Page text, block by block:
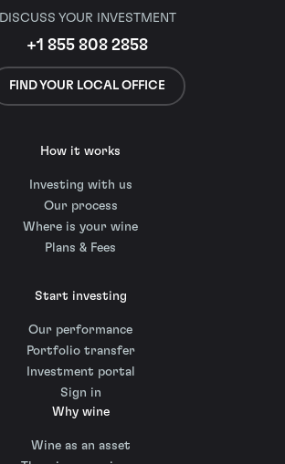
DISCUSS YOUR INVESTMENT
+1 855 808 2858
FIND YOUR LOCAL OFFICE
How it works
Investing with us
Our process
Where is your wine
Plans & Fees
Start investing
Our performance
Portfolio transfer
Investment portal
Sign in
Why wine
Wine as an asset